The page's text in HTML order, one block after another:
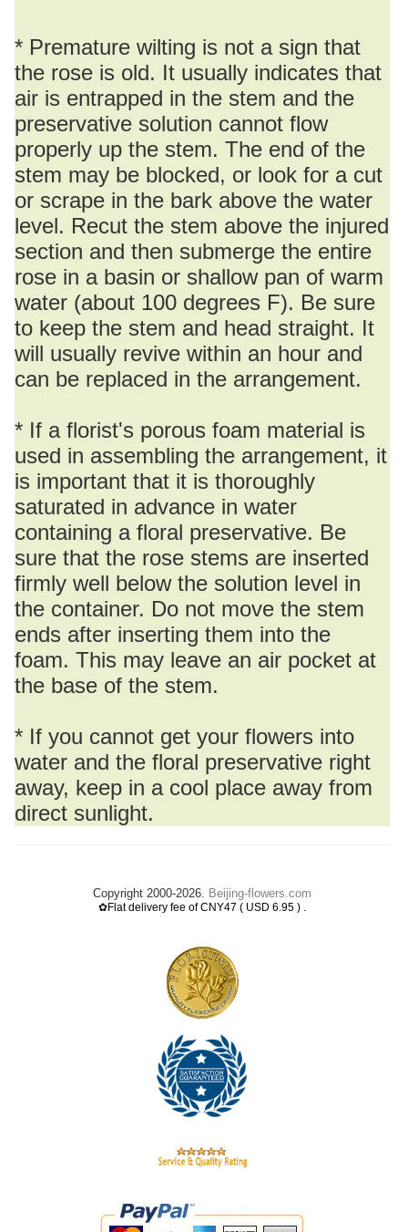
* Premature wilting is not a sign that
the rose is old. It usually indicates that
air is entrapped in the stem and the
preservative solution cannot flow
properly up the stem. The end of the
stem may be blocked, or look for a cut
or scrape in the bark above the water
level. Recut the stem above the injured
section and then submerge the entire
rose in a basin or shallow pan of warm
water (about 100 degrees F). Be sure
to keep the stem and head straight. It
will usually revive within an hour and
can be replaced in the arrangement.
* If a florist's porous foam material is
used in assembling the arrangement, it
is important that it is thoroughly
saturated in advance in water
containing a floral preservative. Be
sure that the rose stems are inserted
firmly well below the solution level in
the container. Do not move the stem
ends after inserting them into the
foam. This may leave an air pocket at
the base of the stem.
* If you cannot get your flowers into
water and the floral preservative right
away, keep in a cool place away from
direct sunlight.
Copyright 2000-2026. Beijing-flowers.com
✿Flat delivery fee of CNY47 ( USD 6.95 ) .